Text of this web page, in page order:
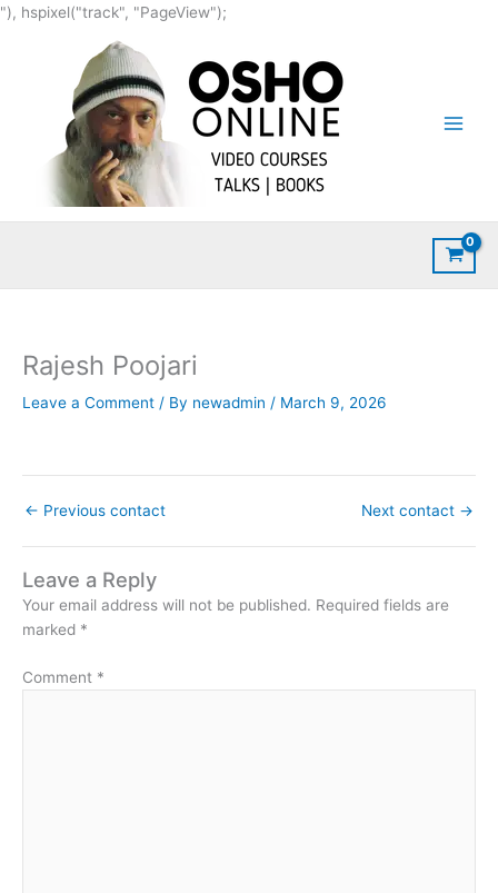
"), hspixel("track", "PageView");
content
Rajesh Poojari
Leave a Comment / By newadmin / March 9, 2026
← Previous contact Next contact →
Leave a Reply
Your email address will not be published. Required fields are
marked *
Comment *